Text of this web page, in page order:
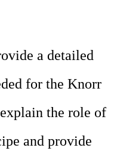
a detailed
for the Knorr
the role of
and provide